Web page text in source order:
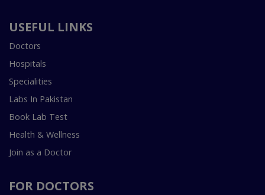
USEFUL LINKS
Doctors
Hospitals
Specialities
Labs In Pakistan
Book Lab Test
Health & Wellness
Join as a Doctor
FOR DOCTORS